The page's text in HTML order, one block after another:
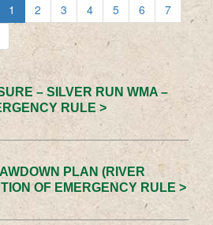
1 2 3 4 5 6
7
– SILVER RUN WMA –
RULE >
PLAN (RIVER
OF EMERGENCY RULE >